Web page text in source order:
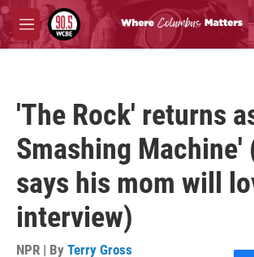
Skip to main content
M
e
'The Rock' returns
Smashing Machine'
says his mom will
interview)
NPR | By Terry Gross